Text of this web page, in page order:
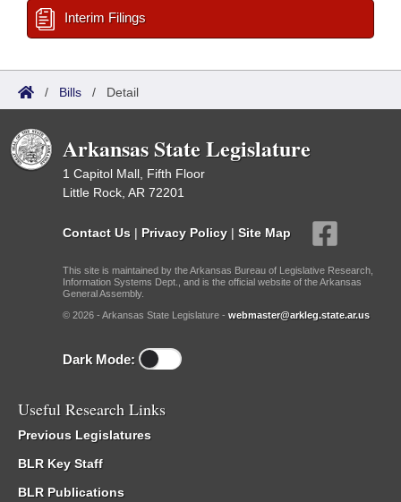
Interim Filings
/ Bills / Detail
Arkansas State Legislature
1 Capitol Mall, Fifth Floor
Little Rock, AR 72201
Contact Us | Privacy Policy | Site Map
This site is maintained by the Arkansas Bureau of Legislative Research,
Information Systems Dept., and is the official website of the Arkansas
General Assembly.
© 2026 - Arkansas State Legislature - webmaster@arkleg.state.ar.us
Dark Mode:
Useful Research Links
Previous Legislatures
BLR Key Staff
BLR Publications